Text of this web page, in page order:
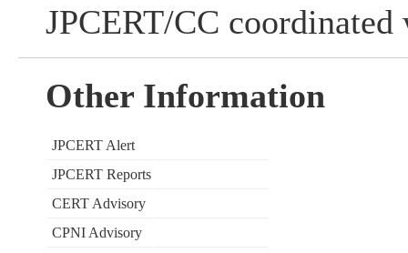
JPCERT/CC
Other Information
JPCERT Alert
JPCERT Reports
CERT Advisory
CPNI Advisory